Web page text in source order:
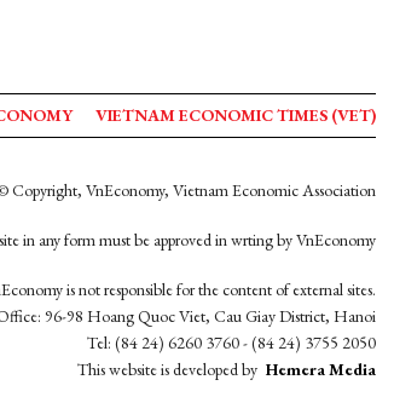
VIETNAM ECONOMIC TIMES (VET)
Copyright, VnEconomy, Vietnam Economic Association
in any form must be approved in wrting by VnEconomy
is not responsible for the content of external sites.
96-98 Hoang Quoc Viet, Cau Giay District, Hanoi
Tel: (84 24) 6260 3760 - (84 24) 3755 2050
This website is developed by Hemera Media